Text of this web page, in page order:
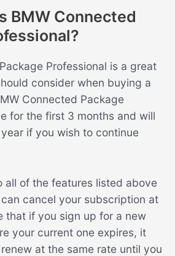
BMW Connected
Professional is a great
consider when buying a
Connected Package
for the first 3 months and will
if you wish to continue
all of the features listed above
cancel your subscription at
that if you sign up for a new
your current one expires, it
at the same rate until you